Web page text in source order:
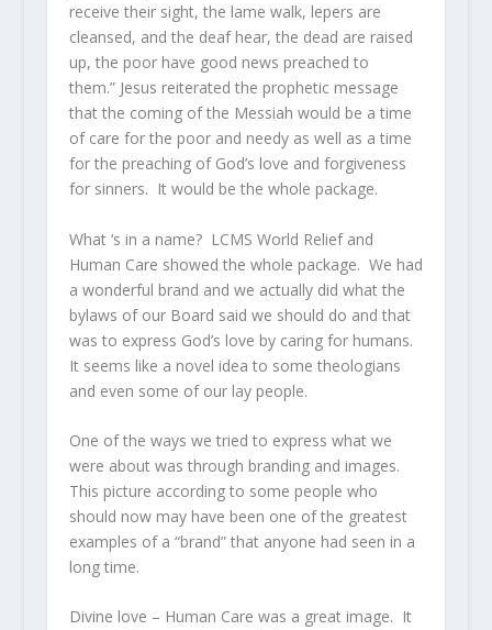
receive their sight, the lame walk, lepers are
cleansed, and the deaf hear, the dead are raised
up, the poor have good news preached to
them.” Jesus reiterated the prophetic message
that the coming of the Messiah would be a time
of care for the poor and needy as well as a time
for the preaching of God’s love and forgiveness
for sinners. It would be the whole package.
What ‘s in a name? LCMS World Relief and
Human Care showed the whole package. We had
a wonderful brand and we actually did what the
bylaws of our Board said we should do and that
was to express God’s love by caring for humans.
It seems like a novel idea to some theologians
and even some of our lay people.
One of the ways we tried to express what we
were about was through branding and images.
This picture according to some people who
should now may have been one of the greatest
examples of a “brand” that anyone had seen in a
long time.
Divine love – Human Care was a great image. It